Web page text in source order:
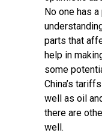
No one has
parts that
help in
some
China’s
well as oil
there are
well.